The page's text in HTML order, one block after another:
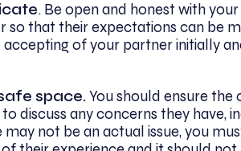
. Be open and honest with
so that their expectations can be
accepting of your partner initially
space. You should ensure
discuss any concerns they have,
not be an actual issue, you